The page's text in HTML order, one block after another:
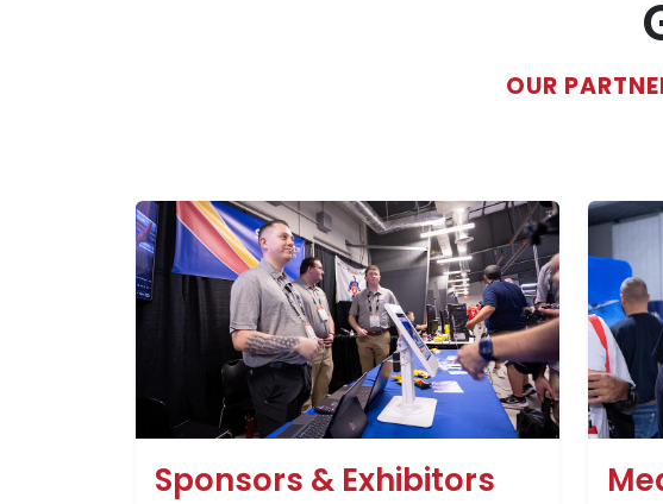
OUR
Sponsors & Exhibitors